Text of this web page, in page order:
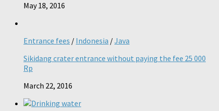
May 18, 2016
Entrance fees / Indonesia /Java
Sikidang crater entrance without paying the fee 25 000
Rp
March 22, 2016